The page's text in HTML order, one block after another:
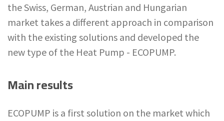
the Swiss, German, Austrian and Hungarian
market takes a different approach in comparison
with the existing solutions and developed the
new type of the Heat Pump - ECOPUMP.
Main results
ECOPUMP is a first solution on the market which